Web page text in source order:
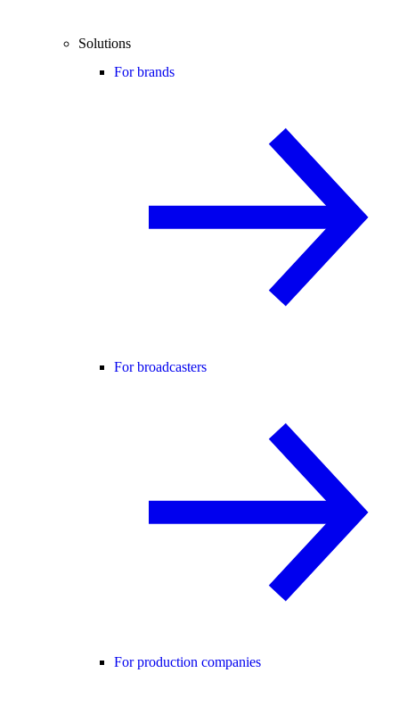
Solutions
For brands
For broadcasters
For production companies